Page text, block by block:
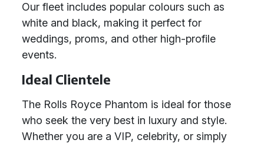
Our fleet includes popular colours such as
white and black, making it perfect for
weddings, proms, and other high-profile
events.
Ideal Clientele
The Rolls Royce Phantom is ideal for those
who seek the very best in luxury and style.
Whether you are a VIP, celebrity, or simply